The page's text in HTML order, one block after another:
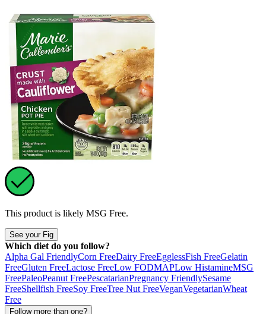
This product is likely MSG Free.
See your Fig
Which diet do you follow?
Alpha Gal FriendlyCorn FreeDairy FreeEgglessFish FreeGelatin
FreeGluten FreeLactose FreeLow FODMAPLow HistamineMSG
FreePaleoPeanut FreePescatarianPregnancy FriendlySesame
FreeShellfish FreeSoy FreeTree Nut FreeVeganVegetarianWheat
Free
Follow more than one?